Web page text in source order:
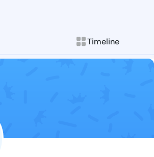
Timeline
Follow Ming
Explore posts &